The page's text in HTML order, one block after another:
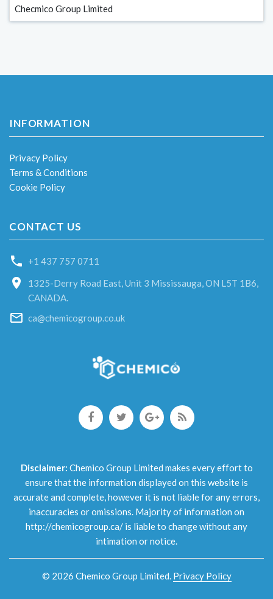
Checmico Group Limited
INFORMATION
Privacy Policy
Terms & Conditions
Cookie Policy
CONTACT US
+1 437 757 0711
1325-Derry Road East, Unit 3 Mississauga, ON L5T 1B6,
CANADA.
ca@chemicogroup.co.uk
Disclaimer: Chemico Group Limited makes every effort to
ensure that the information displayed on this website is
accurate and complete, however it is not liable for any errors,
inaccuracies or omissions. Majority of information on
http://chemicogroup.ca/ is liable to change without any
intimation or notice.
© 2026 Chemico Group Limited. Privacy Policy